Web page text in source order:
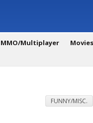
MMO/Multiplayer
FUNNY/MISC.